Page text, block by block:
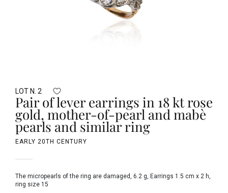
LOT N. 2
Pair of lever earrings in 18 kt rose
gold, mother-of-pearl and mabè
pearls and similar ring
EARLY 20TH CENTURY
the micropearls of the ring are damaged, 6.2 g, Earrings 1.5 cm x 2 h,
ring size 15